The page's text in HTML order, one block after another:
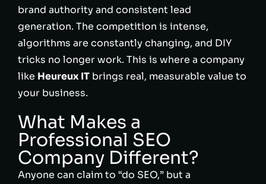
brand authority and consistent lead
generation. The competition is intense,
algorithms are constantly changing, and DIY
tricks no longer work. This is where a company
like Heureux IT brings real, measurable value to
your business.
What Makes a
Professional SEO
Company Different?
Anyone can claim to “do SEO,” but a